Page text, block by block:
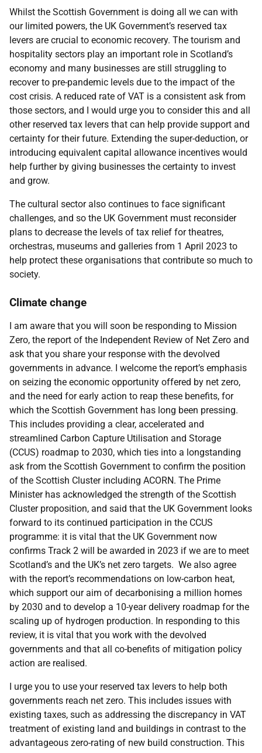
Whilst the Scottish Government is doing all we can with
our limited powers, the UK Government’s reserved tax
levers are crucial to economic recovery. The tourism and
hospitality sectors play an important role in Scotland’s
economy and many businesses are still struggling to
recover to pre-pandemic levels due to the impact of the
cost crisis. A reduced rate of VAT is a consistent ask from
those sectors, and I would urge you to consider this and all
other reserved tax levers that can help provide support and
certainty for their future. Extending the super-deduction, or
introducing equivalent capital allowance incentives would
help further by giving businesses the certainty to invest
and grow.
The cultural sector also continues to face significant
challenges, and so the UK Government must reconsider
plans to decrease the levels of tax relief for theatres,
orchestras, museums and galleries from 1 April 2023 to
help protect these organisations that contribute so much to
society.
Climate change
I am aware that you will soon be responding to Mission
Zero, the report of the Independent Review of Net Zero and
ask that you share your response with the devolved
governments in advance. I welcome the report’s emphasis
on seizing the economic opportunity offered by net zero,
and the need for early action to reap these benefits, for
which the Scottish Government has long been pressing.
This includes providing a clear, accelerated and
streamlined Carbon Capture Utilisation and Storage
(CCUS) roadmap to 2030, which ties into a longstanding
ask from the Scottish Government to confirm the position
of the Scottish Cluster including ACORN. The Prime
Minister has acknowledged the strength of the Scottish
Cluster proposition, and said that the UK Government looks
forward to its continued participation in the CCUS
programme: it is vital that the UK Government now
confirms Track 2 will be awarded in 2023 if we are to meet
Scotland’s and the UK’s net zero targets. We also agree
with the report’s recommendations on low-carbon heat,
which support our aim of decarbonising a million homes
by 2030 and to develop a 10-year delivery roadmap for the
scaling up of hydrogen production. In responding to this
review, it is vital that you work with the devolved
governments and that all co-benefits of mitigation policy
action are realised.
I urge you to use your reserved tax levers to help both
governments reach net zero. This includes issues with
existing taxes, such as addressing the discrepancy in VAT
treatment of existing land and buildings in contrast to the
advantageous zero-rating of new build construction. This